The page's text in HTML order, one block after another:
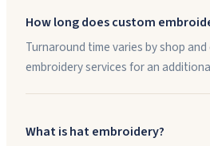
How long does custom
Turnaround time varies by shop
embroidery services for an
What is hat embroidery?